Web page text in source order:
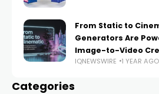
From Static to
Generators Are
Image-to-Video
IQNEWSWIRE 1 YEAR AGO
Categories